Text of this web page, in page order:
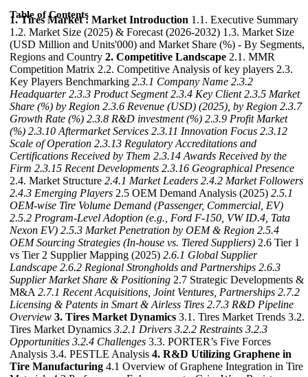
Table of Contents
1. Tires Market : Market Introduction 1.1. Executive Summary
1.2. Market Size (2025) & Forecast (2026-2032) 1.3. Market Size
(USD Million and Units'000) and Market Share (%) - By Segments,
Regions and Country 2. Competitive Landscape 2.1. MMR
Competition Matrix 2.2. Competitive Analysis of key players 2.3.
Key Players Benchmarking 2.3.1 Company Name 2.3.2
Headquarter 2.3.3 Product Segment 2.3.4 Key Client 2.3.5 Market
Share (%) by Region 2.3.6 Revenue (USD) (2025), by Region 2.3.7
Growth Rate (%) 2.3.8 R&D investment (%) 2.3.9 Profit Market
(%) 2.3.10 Aftermarket Services 2.3.11 Innovation Focus 2.3.12
Scale of Operation 2.3.13 Regulatory Accreditations and
Certifications Received by Them 2.3.14 Awards Received by the
Firm 2.3.15 Recent Developments 2.3.16 Geographical Presence
2.4. Market Structure 2.4.1 Market Leaders 2.4.2 Market Followers
2.4.3 Emerging Players 2.5 OEM Demand Analysis (2025) 2.5.1
OEM-wise Tire Volume Demand (Passenger, Commercial, EV)
2.5.2 Program-Level Adoption (e.g., Ford F-150, VW ID.4, Tata
Nexon EV) 2.5.3 Market Penetration by OEM & Region 2.5.4
OEM Sourcing Strategies (In-house vs. Tiered Suppliers) 2.6 Tier 1
vs Tier 2 Supplier Mapping (2025) 2.6.1 Global Supplier
Landscape 2.6.2 Regional Strongholds and Partnerships 2.6.3
Supplier Market Share & Positioning 2.7 Strategic Developments &
M&A 2.7.1 Recent Acquisitions, Joint Ventures, Partnerships 2.7.2
Licensing & Patents in Smart & Airless Tires 2.7.3 R&D Pipeline
Overview 3. Tires Market Dynamics 3.1. Tires Market Trends 3.2.
Tires Market Dynamics 3.2.1 Drivers 3.2.2 Restraints 3.2.3
Opportunities 3.2.4 Challenges 3.3. PORTER’s Five Forces
Analysis 3.4. PESTLE Analysis 4. R&D Utilizing Graphene in
Tire Manufacturing 4.1 Overview of Graphene Integration in Tire